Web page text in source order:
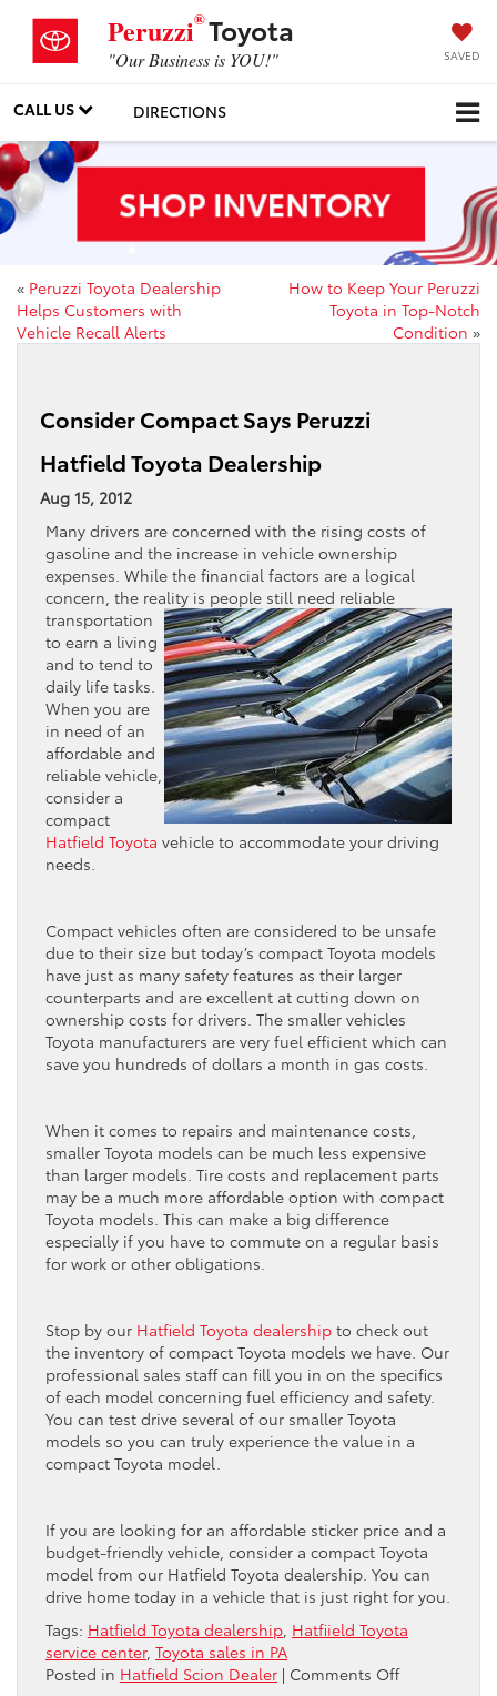
Peruzzi®Toyota
"Our Business is YOU!" SAVED
CALL US DIRECTIONS
« Peruzzi Toyota Dealership
Helps Customers with
Vehicle Recall Alerts
How to Keep Your Peruzzi
Toyota in Top-Notch
Condition »
Consider Compact Says Peruzzi
Hatfield Toyota Dealership
Aug 15, 2012
Many drivers are concerned with the rising costs of
gasoline and the increase in vehicle ownership
expenses. While the financial factors are a logical
concern, the reality is people still need reliable
transportation
to earn a living
and to tend to
daily life tasks.
When you are
in need of an
affordable and
reliable vehicle,
consider a
compact
Hatfield Toyota vehicle to accommodate your driving
needs.
Compact vehicles often are considered to be unsafe
due to their size but today’s compact Toyota models
have just as many safety features as their larger
counterparts and are excellent at cutting down on
ownership costs for drivers. The smaller vehicles
Toyota manufacturers are very fuel efficient which can
save you hundreds of dollars a month in gas costs.
When it comes to repairs and maintenance costs,
smaller Toyota models can be much less expensive
than larger models. Tire costs and replacement parts
may be a much more affordable option with compact
Toyota models. This can make a big difference
especially if you have to commute on a regular basis
for work or other obligations.
Stop by our Hatfield Toyota dealership to check out
the inventory of compact Toyota models we have. Our
professional sales staff can fill you in on the specifics
of each model concerning fuel efficiency and safety.
You can test drive several of our smaller Toyota
models so you can truly experience the value in a
compact Toyota model.
If you are looking for an affordable sticker price and a
budget-friendly vehicle, consider a compact Toyota
model from our Hatfield Toyota dealership. You can
drive home today in a vehicle that is just right for you.
Tags: Hatfield Toyota dealership Hatfiield Toyota
service center, Toyota sales in PA
Posted in Hatfield Scion Dealer | Comments Offon